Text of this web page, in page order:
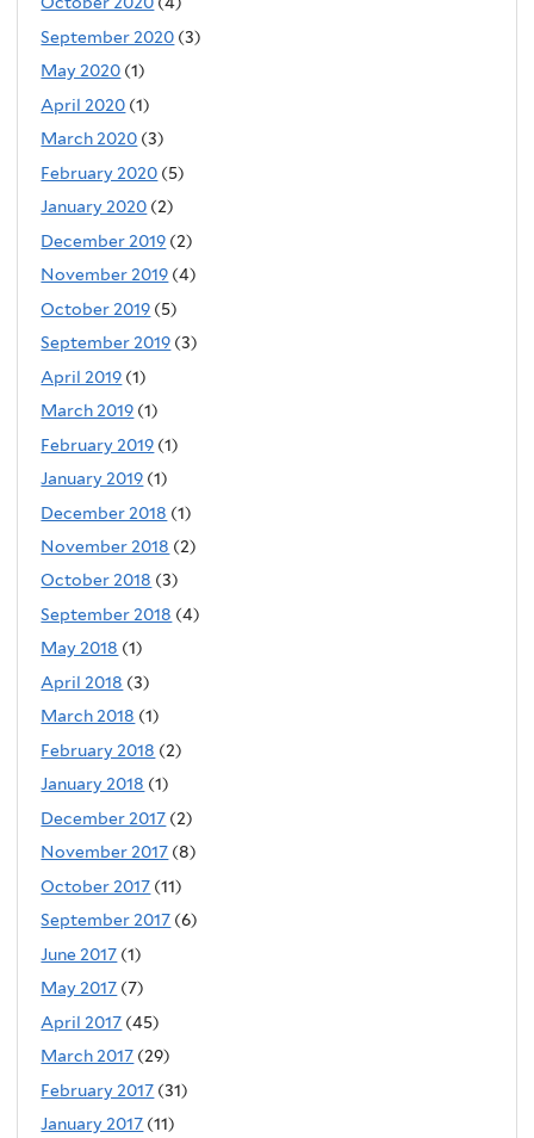
September 2020 (3)
May 2020 (1)
April 2020 (1)
March 2020 (3)
February 2020 (5)
January 2020 (2)
December 2019 (2)
November 2019 (4)
October 2019 (5)
September 2019 (3)
April 2019 (1)
March 2019 (1)
February 2019 (1)
January 2019 (1)
December 2018 (1)
November 2018 (2)
October 2018 (3)
September 2018 (4)
May 2018 (1)
April 2018 (3)
March 2018 (1)
February 2018 (2)
January 2018 (1)
December 2017 (2)
November 2017 (8)
October 2017 (11)
September 2017 (6)
June 2017 (1)
May 2017 (7)
April 2017 (45)
March 2017 (29)
February 2017 (31)
January 2017 (11)